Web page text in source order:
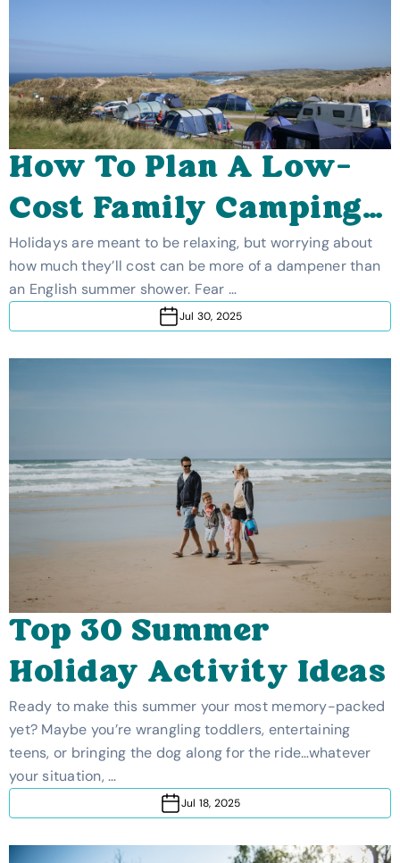
How To Plan A Low-
Cost Family Camping
Holiday
Holidays are meant to be relaxing, but worrying about
how much they’ll cost can be more of a dampener than
an English summer shower. Fear …
Jul 30, 2025
Top 30 Summer
Holiday Activity Ideas
Ready to make this summer your most memory-packed
yet? Maybe you’re wrangling toddlers, entertaining
teens, or bringing the dog along for the ride…whatever
your situation, …
Jul 18, 2025